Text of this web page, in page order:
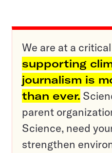
We are at a
supporting
journalism is
than ever.
parent
Science, need
strengthen